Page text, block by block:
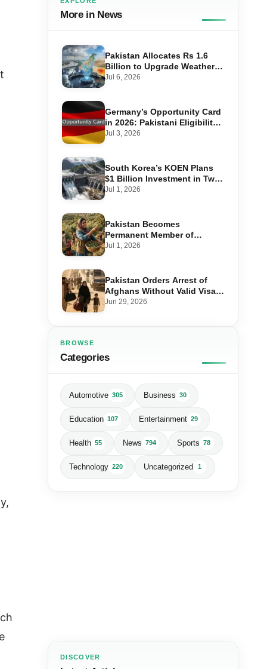
More in News
Pakistan Allocates Rs 1.6
Billion to Upgrade Weather
Forecasting and Flood
Jul 6, 2026
Germany’s Opportunity Card
in 2026: Pakistani Eligibility,
Point Score Required, and
Jul 3, 2026
South Korea’s KOEN Plans
$1 Billion Investment in Two
Hydropower Projects in Swat
Jul 1, 2026
Pakistan Becomes
Permanent Member of
International Olive Council
Jul 1, 2026
Pakistan Orders Arrest of
Afghans Without Valid Visas
From July 10
Jun 29, 2026
BROWSE
Categories
Automotive 305 Business 30
Education 107 Entertainment 29
Health 55 News 794 Sports 78
Technology 220 Uncategorized 1
DISCOVER